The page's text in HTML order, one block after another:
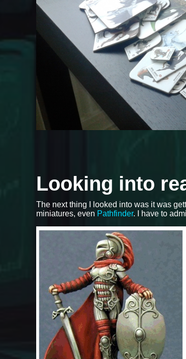
Looking into
The next thing I looked into was it was
miniatures, even Pathfinder. I have to